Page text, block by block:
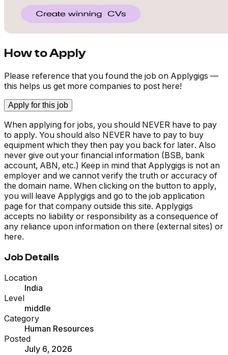
How to Apply
Please reference that you found the job on Applygigs —
this helps us get more companies to post here!
Apply for this job
When applying for jobs, you should NEVER have to pay
to apply. You should also NEVER have to pay to buy
equipment which they then pay you back for later. Also
never give out your financial information (BSB, bank
account, ABN, etc.) Keep in mind that Applygigs is not an
employer and we cannot verify the truth or accuracy of
the domain name. When clicking on the button to apply,
you will leave Applygigs and go to the job application
page for that company outside this site. Applygigs
accepts no liability or responsibility as a consequence of
any reliance upon information on there (external sites) or
here.
Job Details
Location
India
Level
middle
Category
Human Resources
Posted
July 6, 2026